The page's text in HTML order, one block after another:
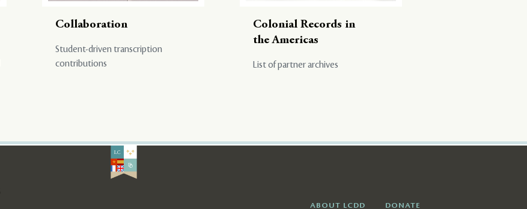
Collaboration
Student-driven transcription
contributions
Colonial Records in
the Americas
List of partner archives
ABOUT LCDD DONATE